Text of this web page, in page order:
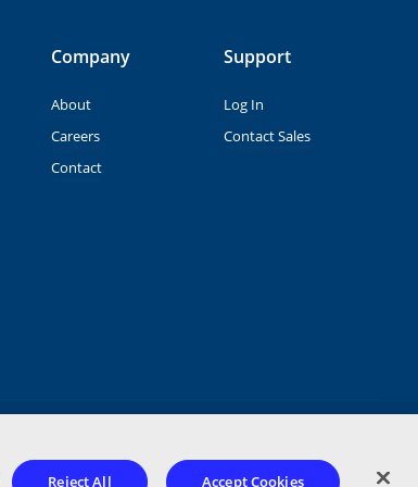
Company
About
Careers
Contact
Support
Log In
Contact Sales
Reject All Accept Cookies